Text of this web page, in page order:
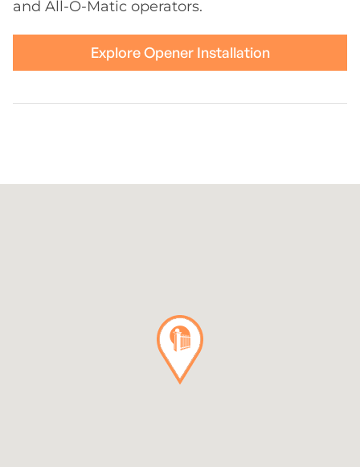
and All-O-Matic operators.
Explore Opener Installation